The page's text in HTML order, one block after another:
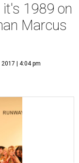
1989 on
Marcus
2017 | 4:04 pm